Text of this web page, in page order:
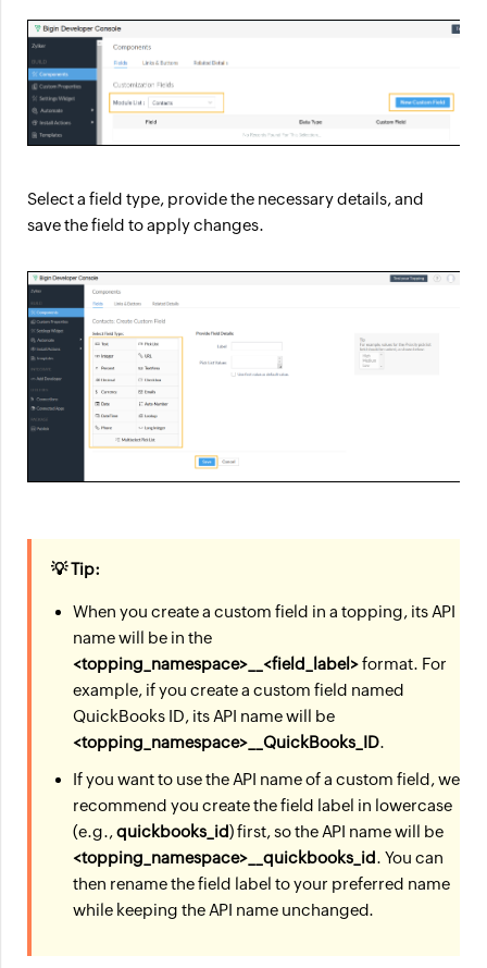
Select a field type, provide the necessary details, and
save the field to apply changes.
💡 Tip:
When you create a custom field in a topping, its API
name will be in the
<topping_namespace>__<field_label>format. For
example, if you create a custom field named
QuickBooks ID, its API name will be
<topping_namespace>__QuickBooks_ID.
If you want to use the API name of a custom field, we
recommend you create the field label in lowercase
(e.g.,quickbooks_id) first, so the API name will be
<topping_namespace>__quickbooks_id. You can
then rename the field label to your preferred name
while keeping the API name unchanged.